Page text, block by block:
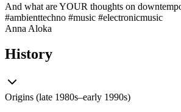
And what are YOUR thoughts on
#ambienttechno #music #electronicmusic
Anna Aloka
History
Origins (late 1980s–early 1990s)